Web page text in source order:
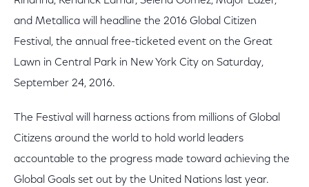
and Metallica will headline the 2016 Global Citizen
Festival, the annual free-ticketed event on the Great
Lawn in Central Park in New York City on Saturday,
September 24, 2016.
The Festival will harness actions from millions of Global
Citizens around the world to hold world leaders
accountable to the progress made toward achieving the
Global Goals set out by the United Nations last year.